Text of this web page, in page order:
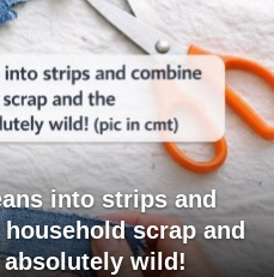
into strips and
scrap and
wild!